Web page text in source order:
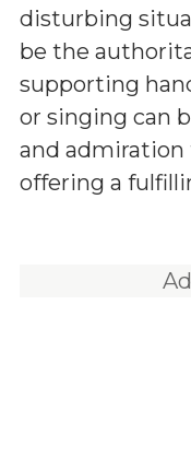
disturbing
be the
supporting
or singing can
and admiration
offering a